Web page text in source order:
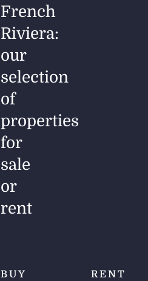
French
Riviera:
our
selection
of
properties
for
sale
or
rent
BUY RENT